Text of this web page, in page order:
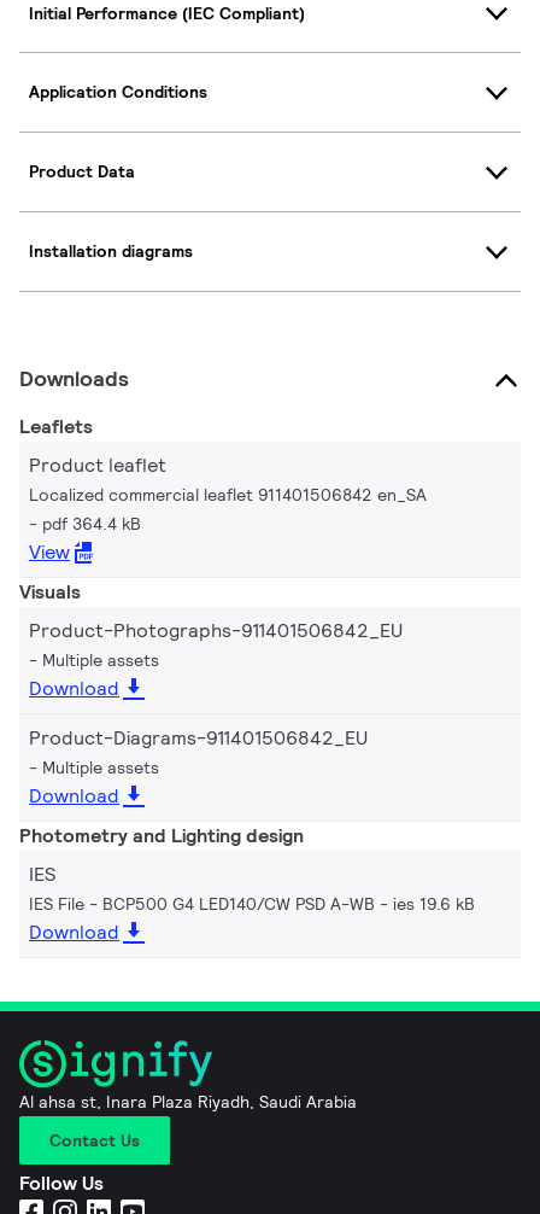
Initial Performance (IEC Compliant)
Application Conditions
Product Data
Installation diagrams
Downloads
Leaflets
Product leaflet
Localized commercial leaflet 911401506842 en_SA
pdf 364.4 kB
View
Visuals
Product-Photographs-911401506842_EU
Multiple assets
Download
Product-Diagrams-911401506842_EU
Multiple assets
Download
Photometry and Lighting design
IES
IES File - BCP500 G4 LED140/CW PSD A-WB ies 19.6 kB
Download
Al ahsa st, Inara Plaza Riyadh, Saudi Arabia
Contact Us
Follow Us